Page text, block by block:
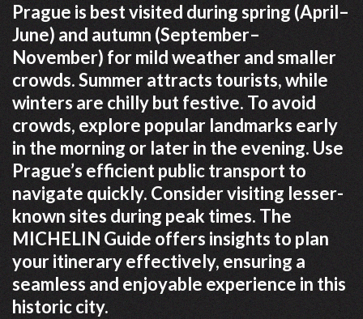
Prague is best visited during spring (April–
June) and autumn (September–
November) for mild weather and smaller
crowds. Summer attracts tourists, while
winters are chilly but festive. To avoid
crowds, explore popular landmarks early
in the morning or later in the evening. Use
Prague’s efficient public transport to
navigate quickly. Consider visiting lesser-
known sites during peak times. The
MICHELIN Guide offers insights to plan
your itinerary effectively, ensuring a
seamless and enjoyable experience in this
historic city.